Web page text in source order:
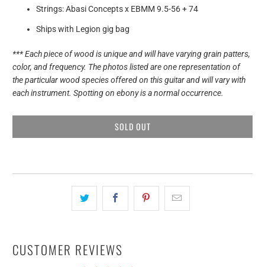
Strings: Abasi Concepts x EBMM 9.5-56 + 74
Ships with Legion gig bag
*** Each piece of wood is unique and will have varying grain patters,
color, and frequency. The photos listed are one representation of
the particular wood species offered on this guitar and will vary with
each instrument. Spotting on ebony is a normal occurrence.
SOLD OUT
CUSTOMER REVIEWS